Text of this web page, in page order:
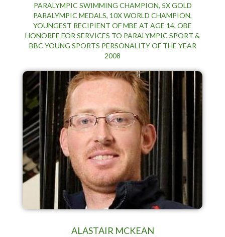
PARALYMPIC SWIMMING CHAMPION, 5X GOLD
PARALYMPIC MEDALS, 10X WORLD CHAMPION,
YOUNGEST RECIPIENT OF MBE AT AGE 14, OBE
HONOREE FOR SERVICES TO PARALYMPIC SPORT &
BBC YOUNG SPORTS PERSONALITY OF THE YEAR
2008
ALASTAIR MCKEAN